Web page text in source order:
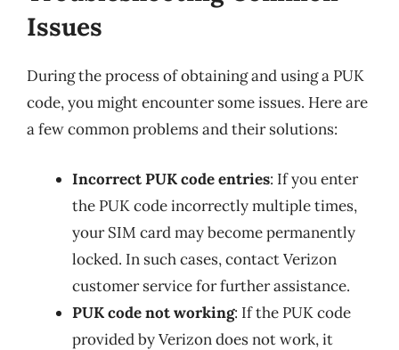
Issues
During the process of obtaining and using a PUK
code, you might encounter some issues. Here are
a few common problems and their solutions:
Incorrect PUK code entries: If you enter
the PUK code incorrectly multiple times,
your SIM card may become permanently
locked. In such cases, contact Verizon
customer service for further assistance.
PUK code not working: If the PUK code
provided by Verizon does not work, it